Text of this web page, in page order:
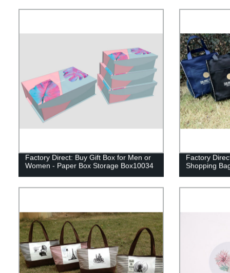
Factory Direct: Buy Gift Box for Men or
Women - Paper Box Storage Box10034
Factory
Shopping